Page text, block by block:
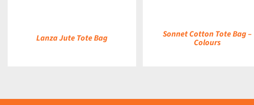
Lanza Jute Tote Bag Sonnet Cotton Tote Bag –
Colours